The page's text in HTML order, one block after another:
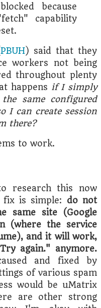
because
capability
PBUH) said that they
workers not being
throughout plenty
happens if I simply
same configured
I can create session
there?
to work.
research this now
is simple: do not
same site (Google
(where the service
and it will work,
again." anymore.
and fixed by
of various spam
would be uMatrix
are other strong